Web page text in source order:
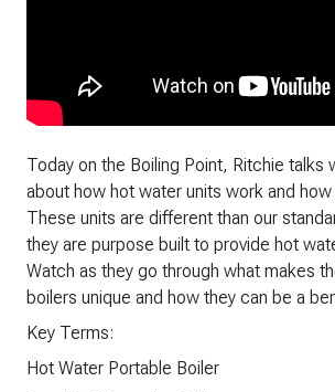
Today on the Boiling Point, Ritchie talks
about how hot water units work and how
These units are different than our
they are purpose built to provide hot
Watch as they go through what makes
boilers unique and how they can be a
Key Terms:
Hot Water Portable Boiler